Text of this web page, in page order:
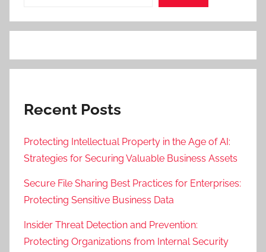
Recent Posts
Protecting Intellectual Property in the Age of AI:
Strategies for Securing Valuable Business Assets
Secure File Sharing Best Practices for Enterprises:
Protecting Sensitive Business Data
Insider Threat Detection and Prevention:
Protecting Organizations from Internal Security